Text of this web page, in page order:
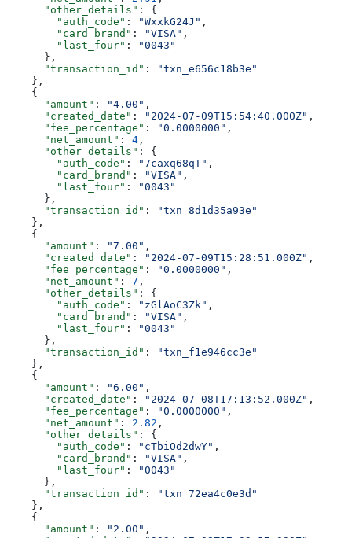
      "other_details"
: {
        "auth_code"
: "WxxkG24J" ,
        "card_brand"
: "VISA" ,
        "last_four"
:
"0043"
      },
      "transaction_id"
:
"txn_e656c18b3e"
    },
    {
      "amount"
: "4.00" ,
      "created_date"
: "2024-07-09T15:54:40.000Z" ,
      "fee_percentage"
: "0.0000000" ,
      "net_amount"
: 4 ,
      "other_details"
: {
        "auth_code"
: "7caxq68qT" ,
        "card_brand"
: "VISA" ,
        "last_four"
:
"0043"
      },
      "transaction_id"
:
"txn_8d1d35a93e"
    },
    {
      "amount"
: "7.00" ,
      "created_date"
: "2024-07-09T15:28:51.000Z" ,
      "fee_percentage"
: "0.0000000" ,
      "net_amount"
: 7 ,
      "other_details"
: {
        "auth_code"
: "zGlAoC3Zk" ,
        "card_brand"
: "VISA" ,
        "last_four"
:
"0043"
      },
      "transaction_id"
:
"txn_f1e946cc3e"
    },
    {
      "amount"
: "6.00" ,
      "created_date"
: "2024-07-08T17:13:52.000Z" ,
      "fee_percentage"
: "0.0000000" ,
      "net_amount"
: 2.82 ,
      "other_details"
: {
        "auth_code"
: "cTbiOd2dwY" ,
        "card_brand"
: "VISA" ,
        "last_four"
:
"0043"
      },
      "transaction_id"
:
"txn_72ea4c0e3d"
    },
    {
      "amount"
: "2.00" ,